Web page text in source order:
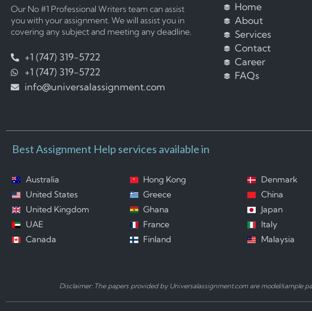
Our No #1 Professional Writers team can assist
you with your assignment. We will assist you in
covering any subject and meeting any deadline.
+1 (747) 319-5722
+1 (747) 319-5722
info@universalassignment.com
Home
About
Services
Contact
Career
FAQs
Best Assignment Help services available in
Australia
United States
United Kingdom
UAE
Canada
Hong Kong
Greece
Ghana
France
Finland
Denmark
China
Japan
Italy
Malaysia
Disclaimer: The papers provided by Universalassignment.com are model/